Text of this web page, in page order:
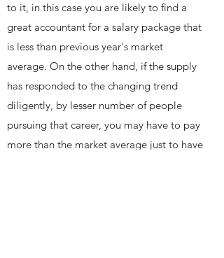
to it, in this case you are likely to find a
great accountant for a salary package that
is less than previous year's market
average. On the other hand, if the supply
has responded to the changing trend
diligently, by lesser number of people
pursuing that career, you may have to pay
more than the market average just to have